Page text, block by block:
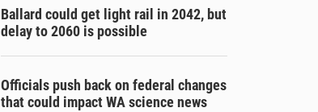
Ballard could get light rail in 2042, but
delay to 2060 is possible
Officials push back on federal changes
that could impact WA science news